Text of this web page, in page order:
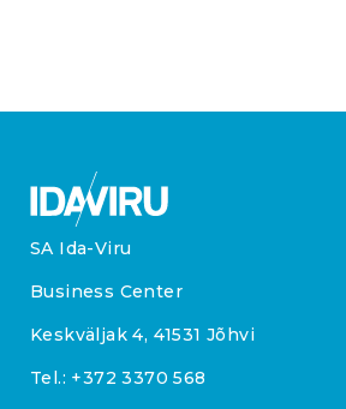
SA Ida-Viru
Business Center
Keskväljak 4, 41531 Jõhvi
Tel.: +372 3370 568